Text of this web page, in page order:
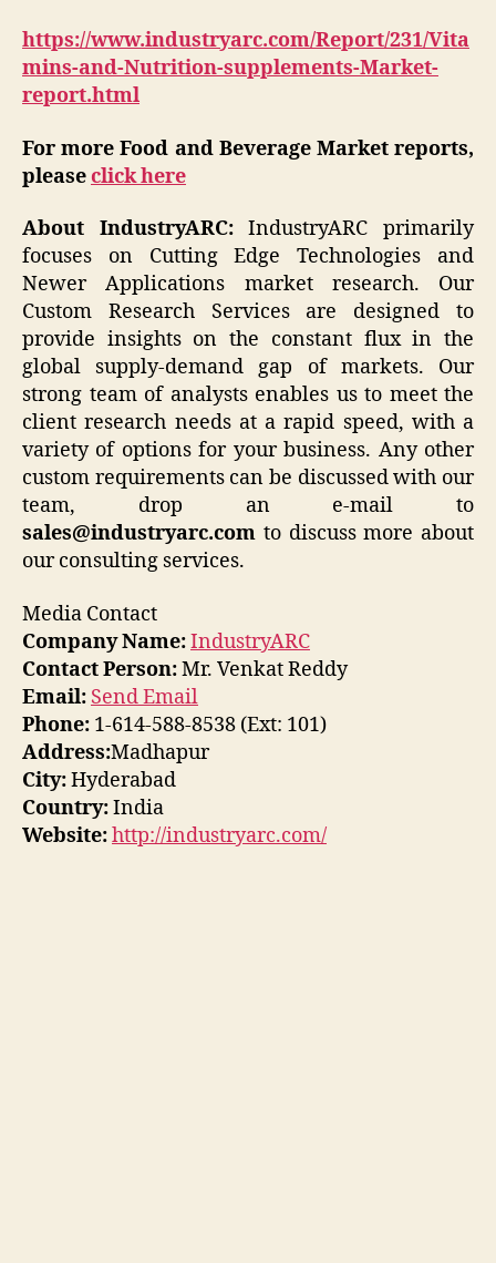
https://www.industryarc.com/Report/231/Vita
mins-and-Nutrition-supplements-Market-
report.html
For more Food and Beverage Market reports,
pleaseclick here
About IndustryARC:IndustryARC primarily
focuses on Cutting Edge Technologies and
Newer Applications market research. Our
Custom Research Services are designed to
provide insights on the constant flux in the
global supply-demand gap of markets. Our
strong team of analysts enables us to meet the
client research needs at a rapid speed, with a
variety of options for your business. Any other
custom requirements can be discussed with our
team, drop an e-mail to
sales@industryarc.com to discuss more about
our consulting services.
Media Contact
Company Name:IndustryARC
Contact Person:Mr. Venkat Reddy
Email: Send Email
Phone: 1-614-588-8538 (Ext: 101)
Address:Madhapur
City:Hyderabad
Country:India
Website:http://industryarc.com/